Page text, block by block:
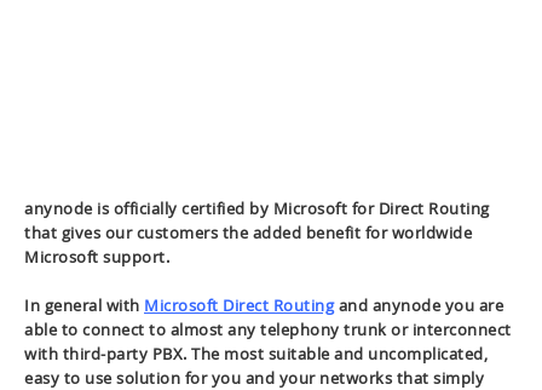
anynode is officially certified by Microsoft for Direct Routing
that gives our customers the added benefit for worldwide
Microsoft support.
In general with Microsoft Direct Routingand anynode you are
able to connect to almost any telephony trunk or interconnect
with third-party PBX. The most suitable and uncomplicated,
easy to use solution for you and your networks that simply